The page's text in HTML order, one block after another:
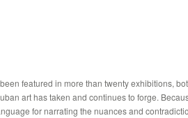
featured in more than twenty exhibitions,
art has taken and continues to forge.
for narrating the nuances and